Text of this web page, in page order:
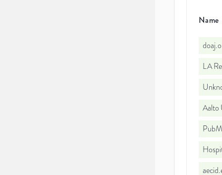
Name
LA
Aalto